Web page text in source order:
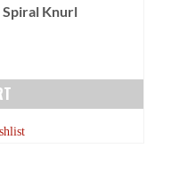
Spiral Knurl